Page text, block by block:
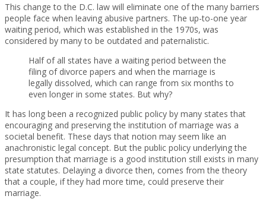
This change to the D.C. law will eliminate one of the many barriers
people face when leaving abusive partners. The up-to-one year
waiting period, which was established in the 1970s, was
considered by many to be outdated and paternalistic.
Half of all states have a waiting period between the
filing of divorce papers and when the marriage is
legally dissolved, which can range from six months to
even longer in some states. But why?
It has long been a recognized public policy by many states that
encouraging and preserving the institution of marriage was a
societal benefit. These days that notion may seem like an
anachronistic legal concept. But the public policy underlying the
presumption that marriage is a good institution still exists in many
state statutes. Delaying a divorce then, comes from the theory
that a couple, if they had more time, could preserve their
marriage.